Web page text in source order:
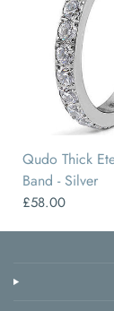
52 54
Qudo Thick
Band - Silver
£58.00